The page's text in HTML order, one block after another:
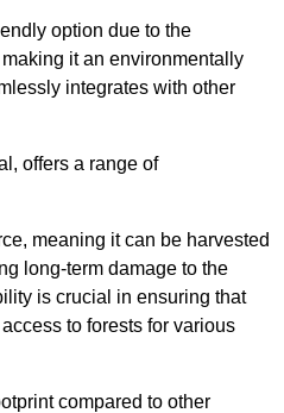
option due to the
it an environmentally
integrates with other
offers a range of
meaning it can be harvested
long-term damage to the
is crucial in ensuring that
to forests for various
compared to other